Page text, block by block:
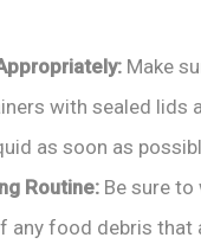
Make
with sealed lids
as soon as
Routine: Be sure to
any food debris that